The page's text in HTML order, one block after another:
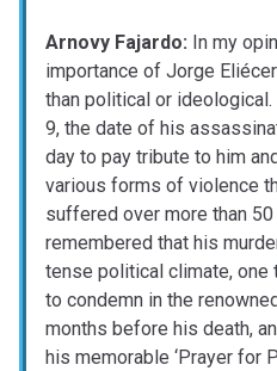
Arnovy Fajardo: In my
importance of Jorge
than political or
9, the date of his
day to pay tribute to him
various forms of violence
suffered over more than
remembered that his
tense political climate, one
to condemn in the
months before his death,
his memorable ‘Prayer for